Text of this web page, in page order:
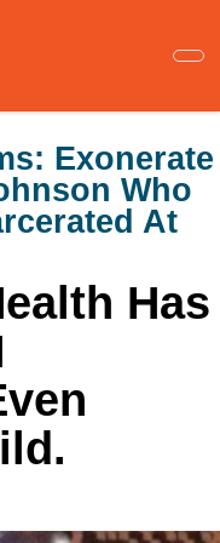
Exonerate
Who
At
Has